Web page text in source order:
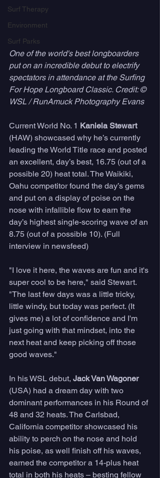
Surf Therapy
Environment
Surf Parks
One of the world's best longboarders
put on an incredible debut to electrify
spectators in attendance at the Surfing
For Hope Longboard Classic. Credit: ©
WSL / RunAmuck Photography Evans
Current World No. 1 Kaniela Stewart
(HAW) showcased why he’s currently
leading the World Title race and posted
an excellent, day’s best, 16.75 (out of a
possible 20) heat total. The Waikiki,
Oahu competitor found the day’s gems
and put on a display of poise on the
nose with infallible flow to earn the
day’s highest single-scoring wave of an
8.75 (out of a possible 10). (Full
interview in newsfeed)
"I love it here, the waves are fun and it's
super cool to be here," said Stewart.
"The last few days was a little tricky,
little windy, but today was perfect. (It
gives me) a lot of confidence and I'm
just going with that mindset, into the
next heat and keep picking off those
good waves."
In his WSL debut, Jack Van Wagoner
(USA) had a dream day with two
dominant performances in his Round of
48 and 32 heats. The Carlsbad,
California competitor showcased his
ability to perch on the nose and hold
his poise, as well finish off his waves,
earned the competitor a 14-plus heat
total in both his heats – besting fellow